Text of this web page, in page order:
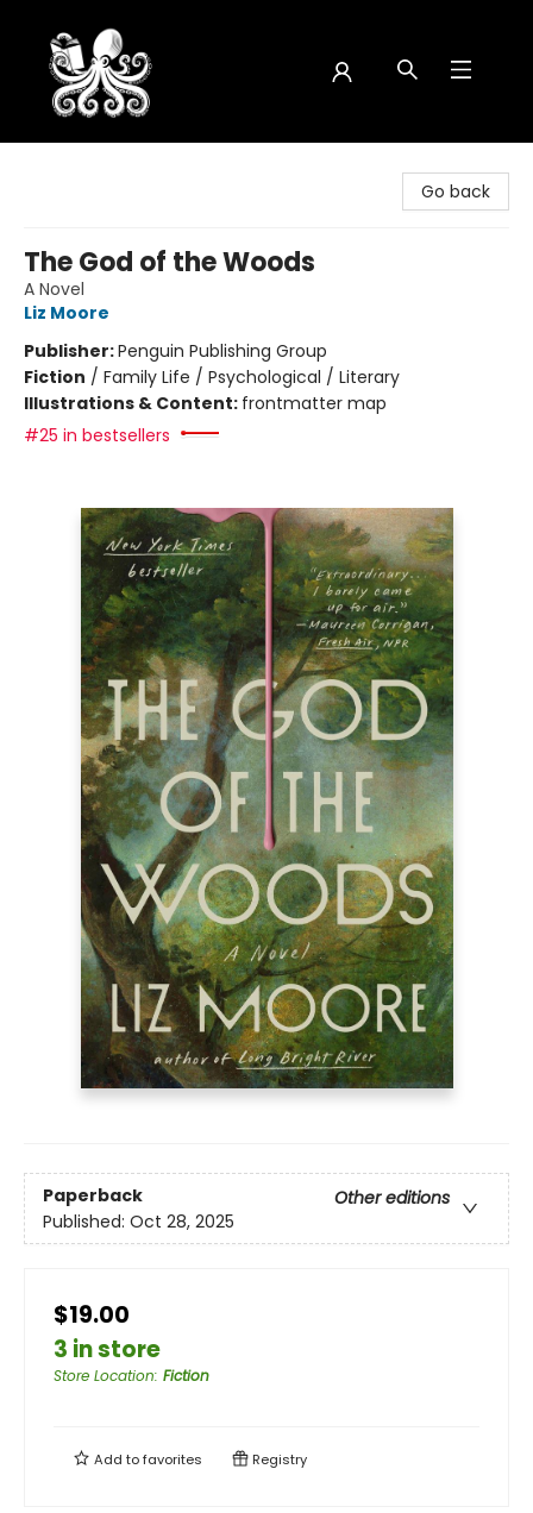
Go back
The God of the Woods
A Novel
Liz Moore
Publisher:Penguin Publishing Group
Fiction / Family Life / Psychological / Literary
Illustrations & Content: frontmatter map
#25 in bestsellers
Paperback
Other editions
Published: Oct 28, 2025
$19.00
3 in store
Store Location: Fiction
Add tofavorites Registry